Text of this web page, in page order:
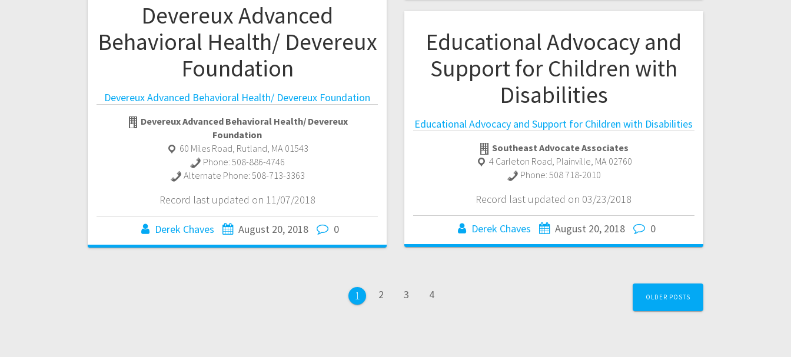
Devereux Advanced
Behavioral Health/ Devereux
Foundation
Devereux Advanced Behavioral Health/ Devereux Foundation
Devereux Advanced Behavioral Health/ Devereux
Foundation
60 Miles Road Rutland MA 01543
Phone:508-886-4746
Alternate Phone: 508-713-3363
Record last updated on 11/07/2018
Derek Chaves August 20, 2018 0
Educational Advocacy and
Support for Children with
Disabilities
Educational Advocacy and Support for Children with Disabilities
Southeast Advocate Associates
4 Carleton Road Plainville MA 02760
Phone: 508 718-2010
Record last updated on 03/23/2018
Derek Chaves August 20, 2018 0
Page
1 Page
2 Page
3 Page
4 OLDER POSTS